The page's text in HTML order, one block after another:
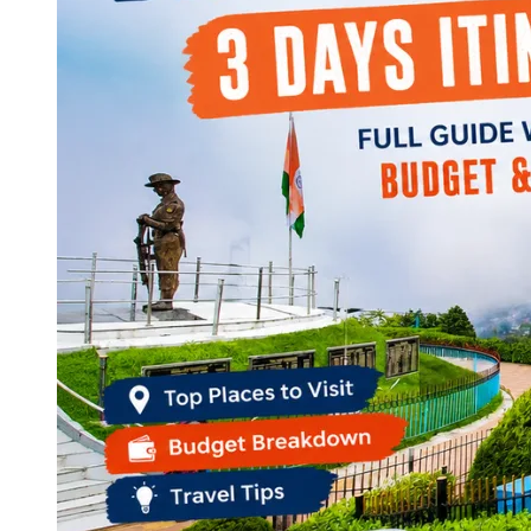
Continents
America
Antarctica
Australia
Europe
Asia
West Bengal
Andaman and Nicobar Islands
Maharashtra
Kerala
Himachal Pradesh
Karnataka
Uttarakhand
Odisha
Andhra Pradesh
Arunachal Pradesh
Tamil Nadu
Gujarat
Assam
Bihar